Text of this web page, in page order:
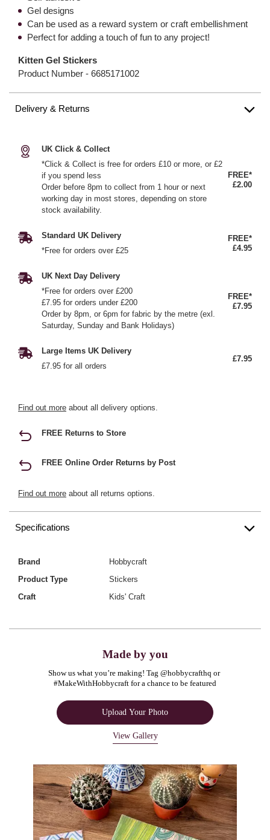
Gel designs
Can be used as a reward system or craft embellishment
Perfect for adding a touch of fun to any project!
Kitten Gel Stickers
Product Number - 6685171002
Delivery & Returns
UK Click & Collect
*Click & Collect is free for orders £10 or more, or £2
if you spend less
Order before 8pm to collect from 1 hour or next
working day in most stores, depending on store
stock availability.
FREE*
£2.00
Standard UK Delivery
*Free for orders over £25
FREE*
£4.95
UK Next Day Delivery
*Free for orders over £200
£7.95 for orders under £200
Order by 8pm, or 6pm for fabric by the metre (exl.
Saturday, Sunday and Bank Holidays)
FREE*
£7.95
Large Items UK Delivery
£7.95 for all orders
£7.95
Find out more about all delivery options.
FREE Returns to Store
FREE Online Order Returns by Post
Find out more about all returns options.
Specifications
Brand
Hobbycraft
Product Type
Stickers
Craft
Kids' Craft
Made by you
Show us what you’re making! Tag @hobbycrafthq or
#MakeWithHobbycraft for a chance to be featured
Upload Your Photo
View Gallery
Media Carousel
Carousel with product photos. Use the previous and next buttons to